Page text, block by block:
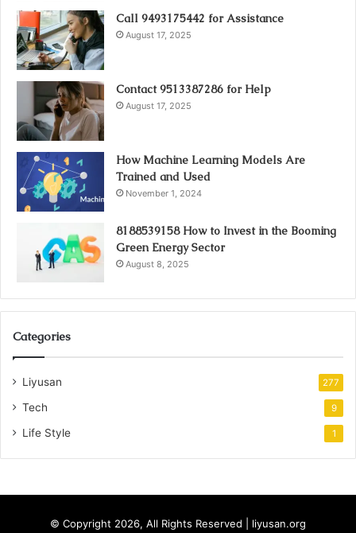
Call 9493175442 for Assistance
August 17, 2025
Contact 9513387286 for Help
August 17, 2025
How Machine Learning Models Are
Trained and Used
November 1, 2024
8188539158 How to Invest in the Booming
Green Energy Sector
August 8, 2025
Categories
Liyusan 277
Tech 9
Life Style 1
© Copyright 2026, All Rights Reserved | liyusan.org